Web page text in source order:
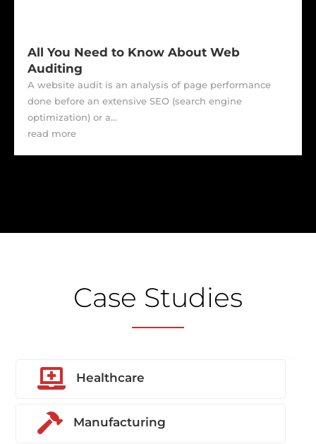
All You Need to Know About Web
Auditing
A website audit is an analysis of page performance
done before an extensive SEO (search engine
optimization) or a...
read more
Case Studies
 Healthcare
 Manufacturing